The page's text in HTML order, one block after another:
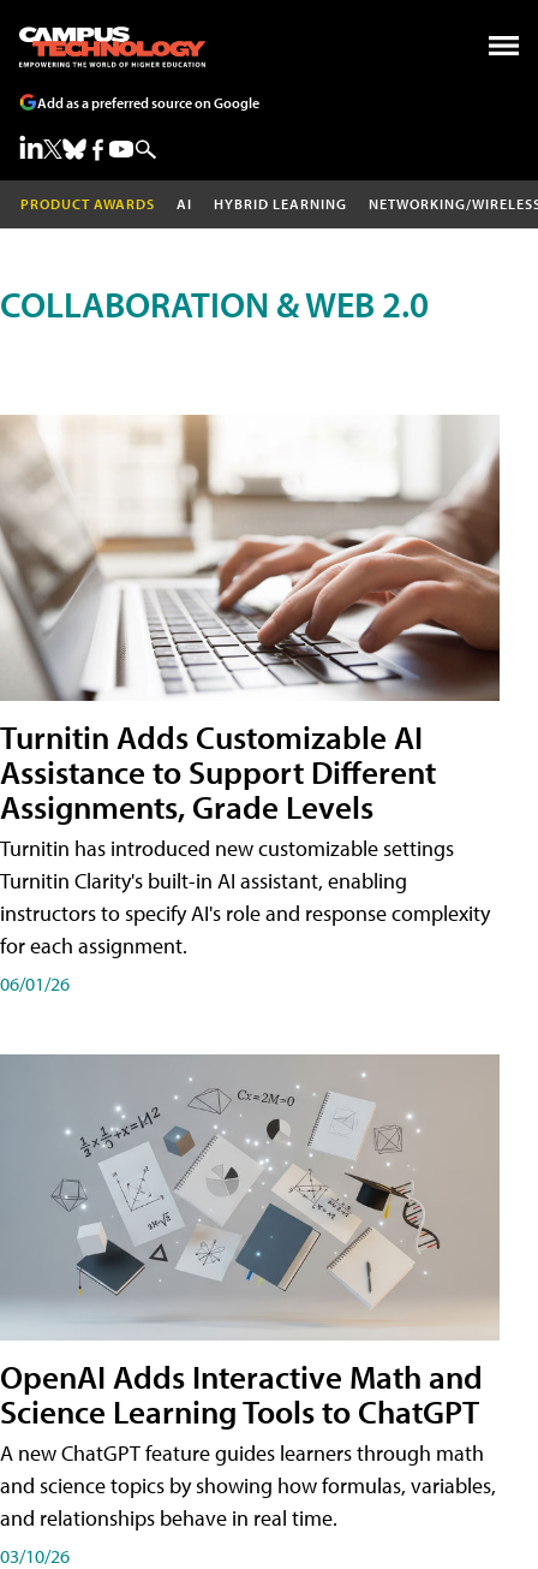
Add as a preferred source on Google
PRODUCT AWARDS AI HYBRID LEARNING NETWORKING/
COLLABORATION & WEB 2.0
Turnitin Adds Customizable AI
Assistance to Support Different
Assignments, Grade Levels
Turnitin has introduced new customizable settings
Turnitin Clarity's built-in AI assistant, enabling
instructors to specify AI's role and response complexity
for each assignment.
06/01/26
OpenAI Adds Interactive Math and
Science Learning Tools to ChatGPT
A new ChatGPT feature guides learners through math
and science topics by showing how formulas, variables,
and relationships behave in real time.
03/10/26